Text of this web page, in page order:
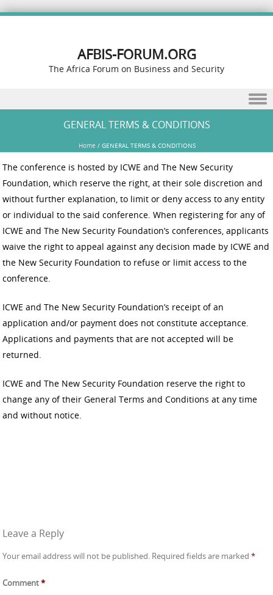
AFBIS-FORUM.ORG
The Africa Forum on Business and Security
GENERAL TERMS & CONDITIONS
Home / GENERAL TERMS & CONDITIONS
The conference is hosted by ICWE and The New Security
Foundation, which reserve the right, at their sole discretion and
without further explanation, to limit or deny access to any entity
or individual to the said conference. When registering for any of
ICWE and The New Security Foundation’s conferences, applicants
waive the right to appeal against any decision made by ICWE and
the New Security Foundation to refuse or limit access to the
conference.
ICWE and The New Security Foundation’s receipt of an
application and/or payment does not constitute acceptance.
Applications and payments that are not accepted will be
returned.
ICWE and The New Security Foundation reserve the right to
change any of their General Terms and Conditions at any time
and without notice.
Leave a Reply
Your email address will not be published. Required fields are marked *
Comment*